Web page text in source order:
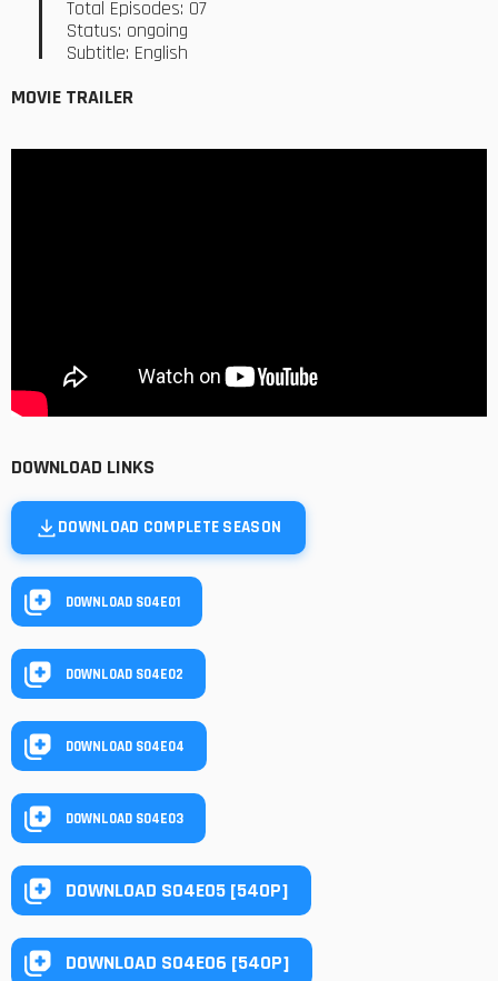
Total Episodes: 07
Status: ongoing
Subtitle: English
MOVIE TRAILER
DOWNLOAD LINKS
DOWNLOAD COMPLETE SEASON
DOWNLOAD S04E01
DOWNLOAD S04E02
DOWNLOAD S04E04
DOWNLOAD S04E03
DOWNLOAD S04E05 [540P]
DOWNLOAD S04E06 [540P]